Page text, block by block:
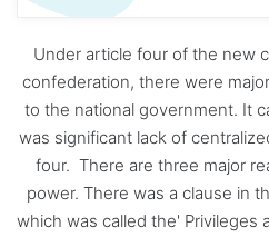
Under article four of the new
confederation, there were
to the national government. It
was significant lack of
four. There are three major
power. There was a clause in
which was called the' Privileges